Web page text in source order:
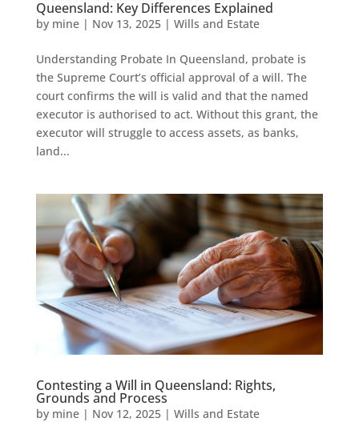
Queensland: Key Differences Explained
by mine| Nov 13, 2025| Wills and Estate
Understanding Probate In Queensland, probate is
the Supreme Court’s official approval of a will. The
court confirms the will is valid and that the named
executor is authorised to act. Without this grant, the
executor will struggle to access assets, as banks,
land...
Contesting a Will in Queensland: Rights,
Grounds and Process
by mine| Nov 12, 2025| Wills and Estate